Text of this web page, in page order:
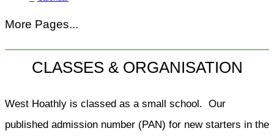
More Pages...
CLASSES & ORGANISATION
West Hoathly is classed as a small school. Our
published admission number (PAN) for new starters in the